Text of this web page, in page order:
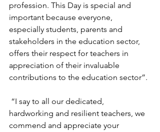
profession. This Day is special and
important because everyone,
especially students, parents and
stakeholders in the education sector,
offers their respect for teachers in
appreciation of their invaluable
contributions to the education sector”.
hardworking and resilient teachers, we
commend and appreciate your